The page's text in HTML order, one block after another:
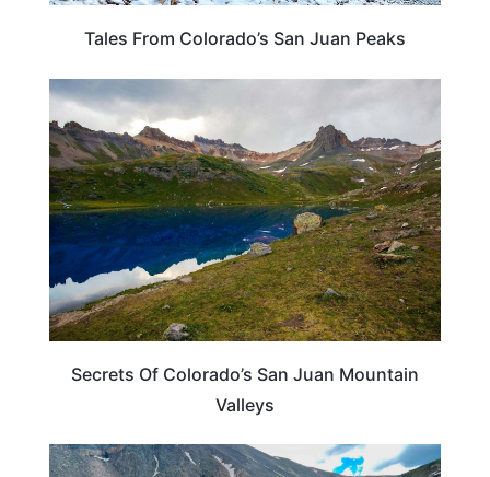
Tales From Colorado’s San Juan Peaks
Secrets Of Colorado’s San Juan Mountain
Valleys
COLORADO